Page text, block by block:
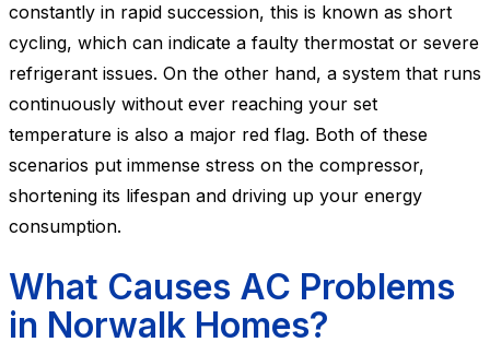
constantly in rapid succession, this is known as short
cycling, which can indicate a faulty thermostat or severe
refrigerant issues. On the other hand, a system that runs
continuously without ever reaching your set
temperature is also a major red flag. Both of these
scenarios put immense stress on the compressor,
shortening its lifespan and driving up your energy
consumption.
What Causes AC Problems
in Norwalk Homes?